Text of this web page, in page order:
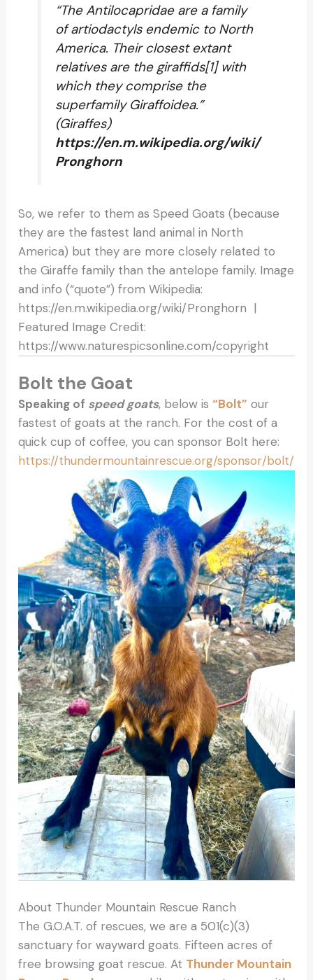
“The Antilocapridae are a family
of artiodactyls endemic to North
America. Their closest extant
relatives are the giraffids[1] with
which they comprise the
superfamily Giraffoidea.”
(Giraffes)
https://en.m.wikipedia.org/wiki/
Pronghorn
So, we refer to them as Speed Goats (because
they are the fastest land animal in North
America) but they are more closely related to
the Giraffe family than the antelope family. Image
and info (“quote”) from Wikipedia:
https://en.m.wikipedia.org/wiki/Pronghorn |
Featured Image Credit:
https://www.naturespicsonline.com/copyright
Bolt the Goat
Speaking of speed goats, below is“Bolt” our
fastest of goats at the ranch. For the cost of a
quick cup of coffee, you can sponsor Bolt here:
https://thundermountainrescue.org/sponsor/bolt/
About Thunder Mountain Rescue Ranch
The G.O.A.T. of rescues, we are a 501(c)(3)
sanctuary for wayward goats. Fifteen acres of
free browsing goat rescue. At Thunder Mountain